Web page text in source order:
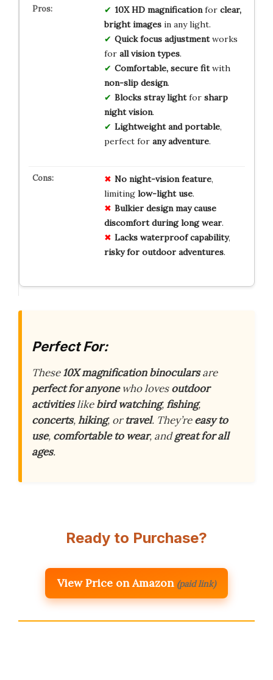
10X HD magnificationfor clear,
bright imagesin any light.
Quick focus adjustmentworks
for all vision types.
Comfortable, secure fitwith
non-slip design.
Blocks stray lightfor sharp
night vision.
Lightweight and portable,
perfect for any adventure.
No night-vision feature,
limiting low-light use.
Bulkier design may cause
discomfort during long wear.
Lacks waterproof capability,
risky for outdoor adventures.
Perfect For:
These10X magnification binocularsare
perfect for anyonewho lovesoutdoor
activitieslikebird watching,fishing,
concerts,hiking, ortravel. They’reeasy to
use, comfortable to wear, andgreat for all
ages.
Ready to Purchase?
View Price on Amazon (paid link)